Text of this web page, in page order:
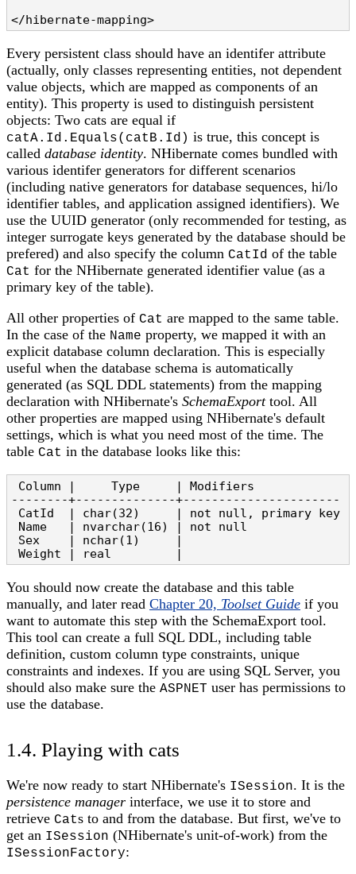
</hibernate-mapping>
Every persistent class should have an identifer attribute
(actually, only classes representing entities, not dependent
value objects, which are mapped as components of an
entity). This property is used to distinguish persistent
objects: Two cats are equal if
catA.Id.Equals(catB.Id) is true, this concept is
called database identity. NHibernate comes bundled with
various identifer generators for different scenarios
(including native generators for database sequences, hi/lo
identifier tables, and application assigned identifiers). We
use the UUID generator (only recommended for testing, as
integer surrogate keys generated by the database should be
prefered) and also specify the column CatId of the table
Cat for the NHibernate generated identifier value (as a
primary key of the table).
All other properties of Cat are mapped to the same table.
In the case of the Name property, we mapped it with an
explicit database column declaration. This is especially
useful when the database schema is automatically
generated (as SQL DDL statements) from the mapping
declaration with NHibernate's SchemaExporttool. All
other properties are mapped using NHibernate's default
settings, which is what you need most of the time. The
table Cat in the database looks like this:
Column |     Type     | Modifiers
--------+--------------+----------------------
CatId  | char(32)     | not null, primary key
Name   | nvarchar(16) | not null
Sex    | nchar(1)     |
Weight | real         |
You should now create the database and this table
manually, and later read Chapter 20, Toolset Guide if you
want to automate this step with the SchemaExport tool.
This tool can create a full SQL DDL, including table
definition, custom column type constraints, unique
constraints and indexes. If you are using SQL Server, you
should also make sure the ASPNET user has permissions to
use the database.
1.4. Playing with cats
We're now ready to start NHibernate's ISession. It is the
persistence manager interface, we use it to store and
retrieve Cats to and from the database. But first, we've to
get an ISession (NHibernate's unit-of-work) from the
ISessionFactory: